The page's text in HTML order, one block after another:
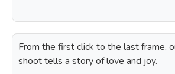
From the first click to the last frame,
shoot tells a story of love and joy.